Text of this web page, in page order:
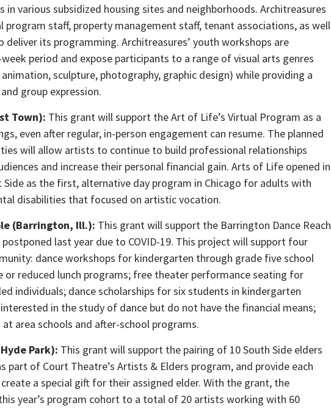
in various subsidized housing sites and neighborhoods. Architreasures
staff, property management staff, tenant associations, as well
its programming. Architreasures’ youth workshops are
period and expose participants to a range of visual arts genres
sculpture, photography, graphic design) while providing a
group expression.
Town): This grant will support the Art of Life’s Virtual Program as a
even after regular, in-person engagement can resume. The planned
will allow artists to continue to build professional relationships
and increase their personal financial gain. Arts of Life opened in
Side as the first, alternative day program in Chicago for adults with
disabilities that focused on artistic vocation.
(Barrington, Ill.): This grant will support the Barrington Dance Reach
last year due to COVID-19. This project will support four
dance workshops for kindergarten through grade five school
reduced lunch programs; free theater performance seating for
individuals; dance scholarships for six students in kindergarten
in the study of dance but do not have the financial means;
area schools and after-school programs.
Park): This grant will support the pairing of 10 South Side elders
part of Court Theatre’s Artists & Elders program, and provide each
a special gift for their assigned elder. With the grant, the
year’s program cohort to a total of 20 artists working with 60